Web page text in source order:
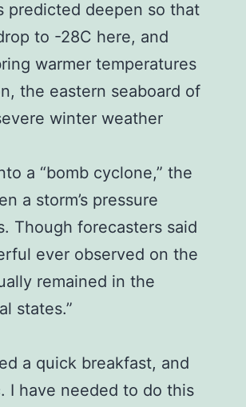
predicted deepen so that
to -28C here, and
warmer temperatures
the eastern seaboard of
winter weather
a “bomb cyclone,” the
a storm’s pressure
Though forecasters said
ever observed on the
remained in the
states.”
a quick breakfast, and
I have needed to do this